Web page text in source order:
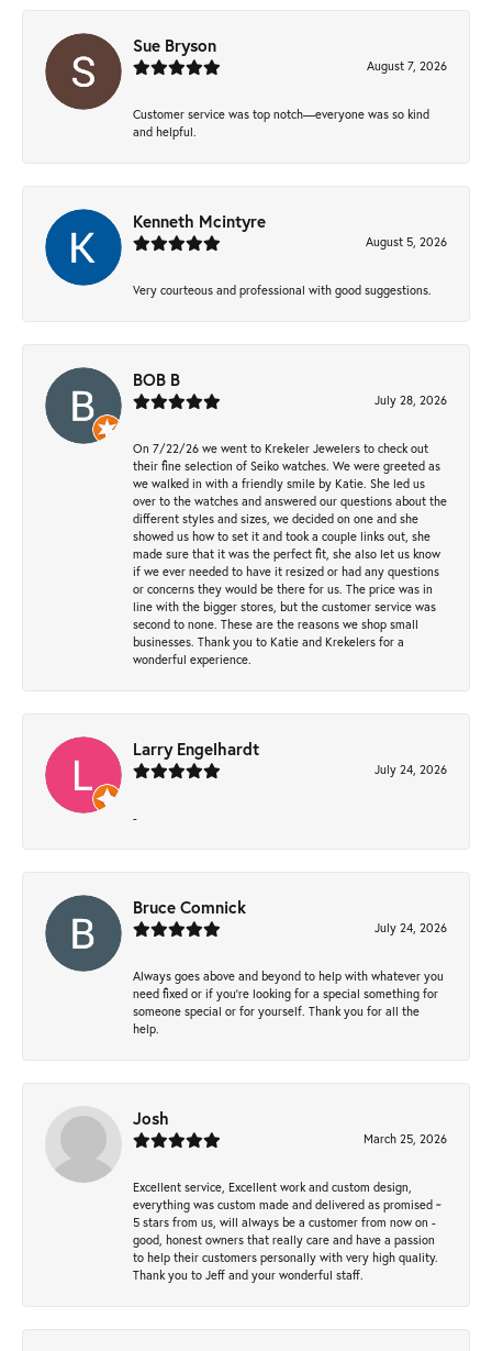
Sue Bryson
August 7, 2026
Customer service was top notch—everyone was so kind
and helpful.
Kenneth Mcintyre
August 5, 2026
Very courteous and professional with good suggestions.
BOB B
July 28, 2026
On 7/22/26 we went to Krekeler Jewelers to check out
their fine selection of Seiko watches. We were greeted as
we walked in with a friendly smile by Katie. She led us
over to the watches and answered our questions about the
different styles and sizes, we decided on one and she
showed us how to set it and took a couple links out, she
made sure that it was the perfect fit, she also let us know
if we ever needed to have it resized or had any questions
or concerns they would be there for us. The price was in
line with the bigger stores, but the customer service was
second to none. These are the reasons we shop small
businesses. Thank you to Katie and Krekelers for a
wonderful experience.
Larry Engelhardt
July 24, 2026
-
Bruce Comnick
July 24, 2026
Always goes above and beyond to help with whatever you
need fixed or if you’re looking for a special something for
someone special or for yourself. Thank you for all the
help.
Josh
March 25, 2026
Excellent service, Excellent work and custom design,
everything was custom made and delivered as promised ~
5 stars from us, will always be a customer from now on -
good, honest owners that really care and have a passion
to help their customers personally with very high quality.
Thank you to Jeff and your wonderful staff.